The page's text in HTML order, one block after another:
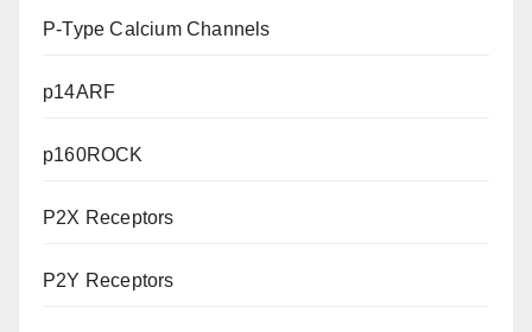
P-Type Calcium Channels
p14ARF
p160ROCK
P2X Receptors
P2Y Receptors